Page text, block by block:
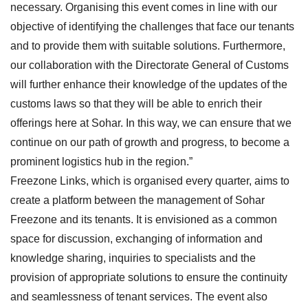
necessary. Organising this event comes in line with our
objective of identifying the challenges that face our tenants
and to provide them with suitable solutions. Furthermore,
our collaboration with the Directorate General of Customs
will further enhance their knowledge of the updates of the
customs laws so that they will be able to enrich their
offerings here at Sohar. In this way, we can ensure that we
continue on our path of growth and progress, to become a
prominent logistics hub in the region.”
Freezone Links, which is organised every quarter, aims to
create a platform between the management of Sohar
Freezone and its tenants. It is envisioned as a common
space for discussion, exchanging of information and
knowledge sharing, inquiries to specialists and the
provision of appropriate solutions to ensure the continuity
and seamlessness of tenant services. The event also